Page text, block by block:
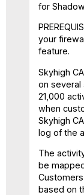
for
your
feature.
Skyhigh
on several
21,000
when
Skyhigh
log of the
The
be
based on